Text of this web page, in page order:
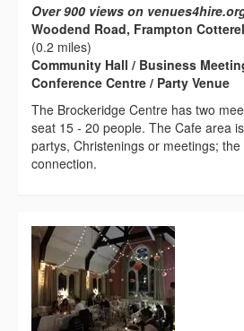
Over 900 views on
Woodend Road, Frampton
(0.2 miles)
Community Hall / Business
Conference Centre / Party Venue
The Brockeridge Centre has two
seat 15 - 20 people. The Cafe area
partys, Christenings or meetings;
connection.